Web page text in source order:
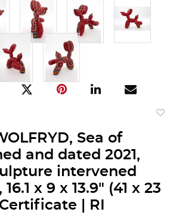
Sea of
and dated 2021,
intervened
x 9 x 13.9" (41 x 23
| RI